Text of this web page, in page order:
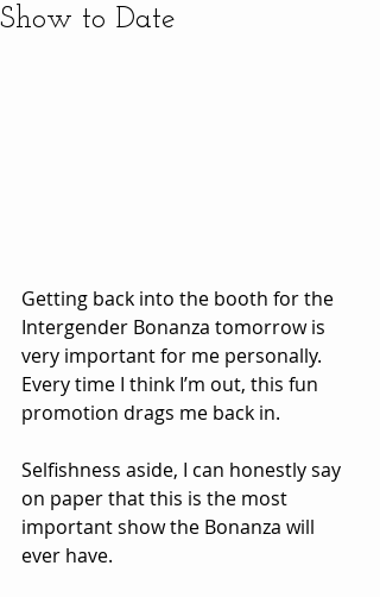
Show to Date
Getting back into the booth for the
Intergender Bonanza tomorrow is
very important for me personally.
Every time I think I’m out, this fun
promotion drags me back in.
Selfishness aside, I can honestly say
on paper that this is the most
important show the Bonanza will
ever have.